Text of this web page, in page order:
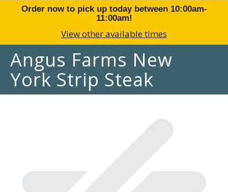
Order now to pick up today between 10:00am-
11:00am!
View other available times
Angus Farms New
York Strip Steak